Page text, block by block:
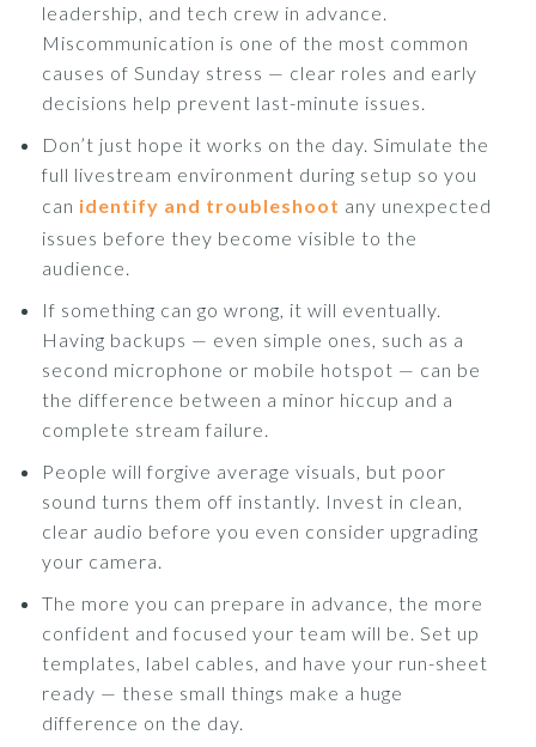
leadership, and tech crew in advance.
Miscommunication is one of the most common
causes of Sunday stress — clear roles and early
decisions help prevent last-minute issues.
Don’t just hope it works on the day. Simulate the
full livestream environment during setup so you
can identify and troubleshoot any unexpected
issues before they become visible to the
audience.
If something can go wrong, it will eventually.
Having backups — even simple ones, such as a
second microphone or mobile hotspot — can be
the difference between a minor hiccup and a
complete stream failure.
People will forgive average visuals, but poor
sound turns them off instantly. Invest in clean,
clear audio before you even consider upgrading
your camera.
The more you can prepare in advance, the more
confident and focused your team will be. Set up
templates, label cables, and have your run-sheet
ready — these small things make a huge
difference on the day.